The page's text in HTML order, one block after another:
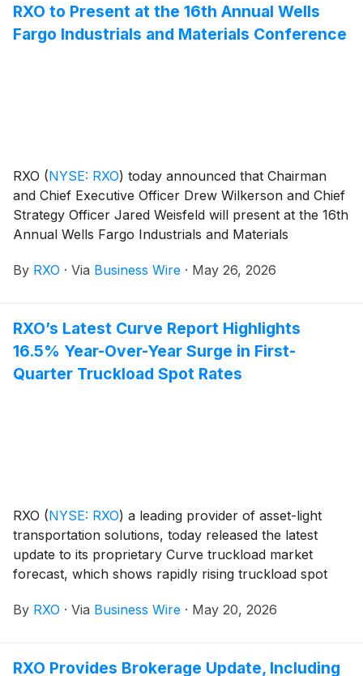
RXO to Present at the 16th Annual Wells
Fargo Industrials and Materials Conference
RXO (NYSE: RXO) today announced that Chairman
and Chief Executive Officer Drew Wilkerson and Chief
Strategy Officer Jared Weisfeld will present at the 16th
Annual Wells Fargo Industrials and Materials
11:15-11:50 a.m. EDT.
By RXO · Via Business Wire · May 26, 2026
RXO’s Latest Curve Report Highlights
16.5% Year-Over-Year Surge in First-
Quarter Truckload Spot Rates
RXO (NYSE: RXO) a leading provider of asset-light
transportation solutions, today released the latest
update to its proprietary Curve truckload market
forecast, which shows rapidly rising truckload spot
By RXO · Via Business Wire · May 20, 2026
RXO Provides Brokerage Update, Including